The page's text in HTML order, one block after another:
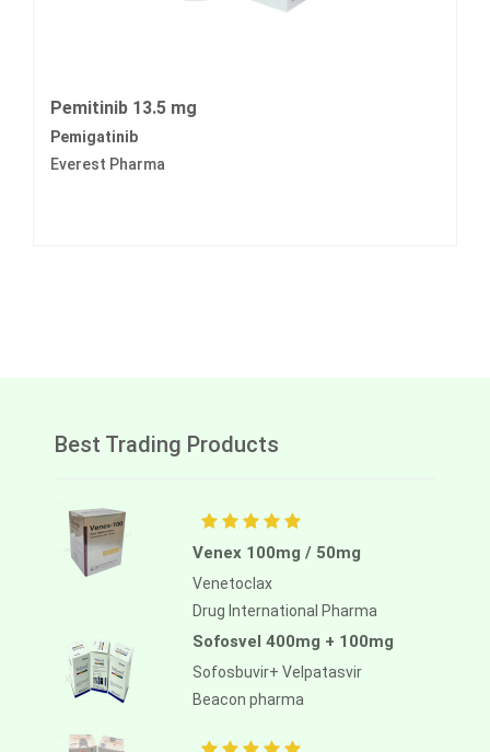
Pemitinib 13.5 mg
Pemigatinib
Everest Pharma
Best Trading Products
Venex 100mg / 50mg
Venetoclax
Drug International Pharma
Sofosvel 400mg + 100mg
Sofosbuvir+ Velpatasvir
Beacon pharma